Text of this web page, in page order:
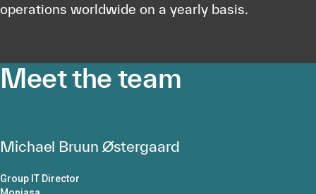
operations worldwide on a yearly basis.
Meet the team
Michael Bruun Østergaard
Group IT Director